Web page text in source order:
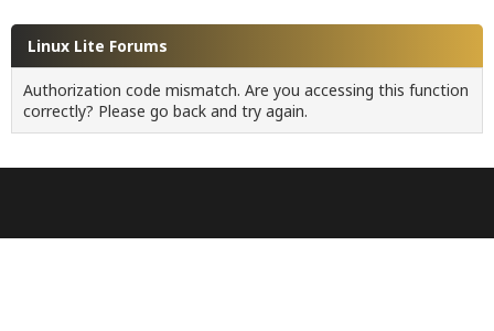
Linux Lite Forums
Authorization code mismatch. Are you accessing this function
correctly? Please go back and try again.